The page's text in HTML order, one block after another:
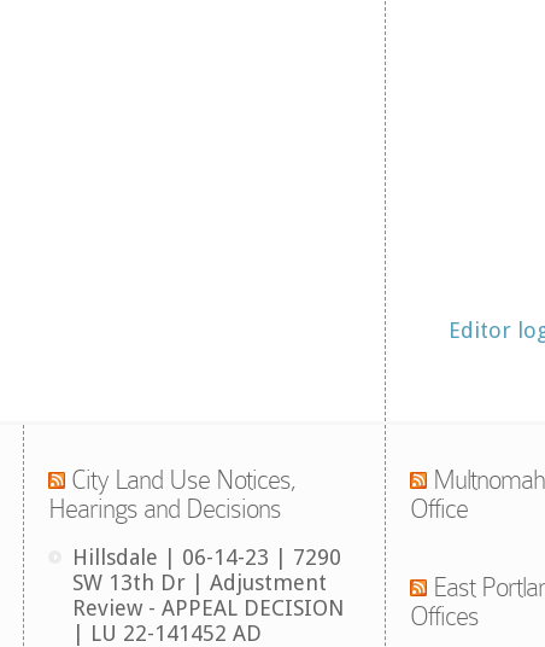
Editor
City Land Use Notices,
Hearings and Decisions
Hillsdale | 06-14-23 | 7290
SW 13th Dr | Adjustment
Review - APPEAL DECISION
| LU 22-141452 AD
Office
East
Offices